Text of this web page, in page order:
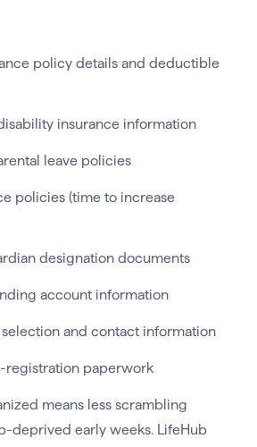
policy details and deductible
insurance information
leave policies
policies (time to increase
designation documents
account information
and contact information
registration paperwork
means less scrambling
deprived early weeks. LifeHub